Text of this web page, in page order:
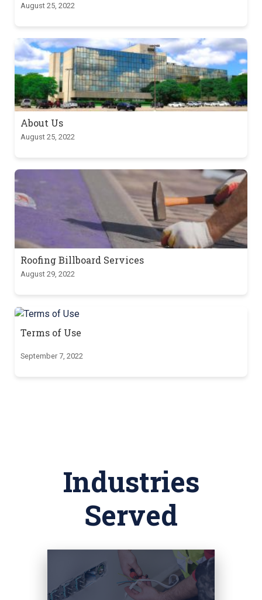
August 25, 2022
About Us
August 25, 2022
Roofing Billboard Services
August 29, 2022
Terms of Use
September 7, 2022
Industries
Served